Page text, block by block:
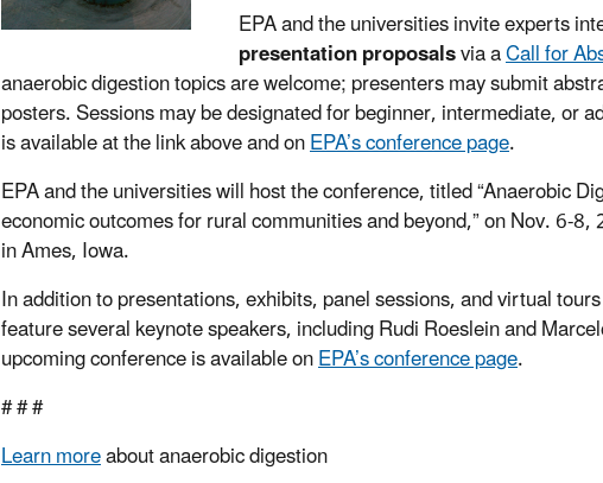
EPA and the universities invite experts
presentation proposalsvia aCall for
anaerobic digestion topics are welcome; presenters may submit
posters. Sessions may be designated for beginner, intermediate, or
is available at the link above and onEPA’s conference page.
EPA and the universities will host the conference, titled “Anaerobic
economic outcomes for rural communities and beyond,” on Nov. 6-
in Ames, Iowa.
In addition to presentations, exhibits, panel sessions, and virtual
feature several keynote speakers, including Rudi Roeslein and
upcoming conference is available onEPA’s conference page.
# # #
Learn moreaboutanaerobic digestion